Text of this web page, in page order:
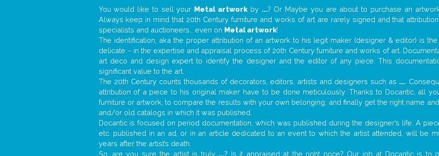
You would like to sell your Metal artworkby ...? Or Maybe you are about to purchase an
Always keep in mind that 20th Century furniture and works of art are rarely signed and that
specialists and auctioneers… even on Metal artwork!
The identification, aka the proper attribution of an artwork to his legit maker (designer & editor) is
delicate – in the expertise and appraisal process of 20th Century furniture and works of art.
art deco and design expert to identify the designer and the editor of any piece. This
significant value to the art.
The 20th Century counts thousands of decorators, editors, artists and designers such as ....
attribution of a piece to his original maker have to be done meticulously. Thanks to Docantic, all
furniture or artwork, to compare the results with your own belonging, and finally get the right name
and/or old catalogs in which it was published.
Docantic is focused on period documentation, which was published during the designer’s life. A
etc. published in an ad, or in an article dedicated to an event to which the artist attended, will be
years after the artist’s death.
So, are you sure the artist is truly ...? Is it appraised at the right price? Our job at Docantic is to